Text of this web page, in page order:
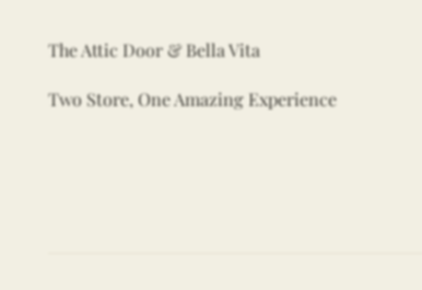
The Attic Door & Bella Vita
Two Store, One Amazing Experience